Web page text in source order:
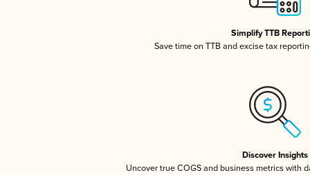
Simplify TTB
Save time on TTB and excise tax
Discover Insights
Uncover true COGS and business metrics with